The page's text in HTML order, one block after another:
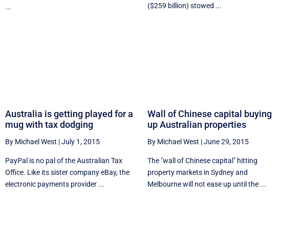
...
($259 billion) stowed ...
Australia is getting played for a
mug with tax dodging
By Michael West |July 1, 2015
PayPal is no pal of the Australian Tax
Office. Like its sister company eBay, the
electronic payments provider ...
Wall of Chinese capital buying
up Australian properties
By Michael West |June 29, 2015
The "wall of Chinese capital" hitting
property markets in Sydney and
Melbourne will not ease up until the ...